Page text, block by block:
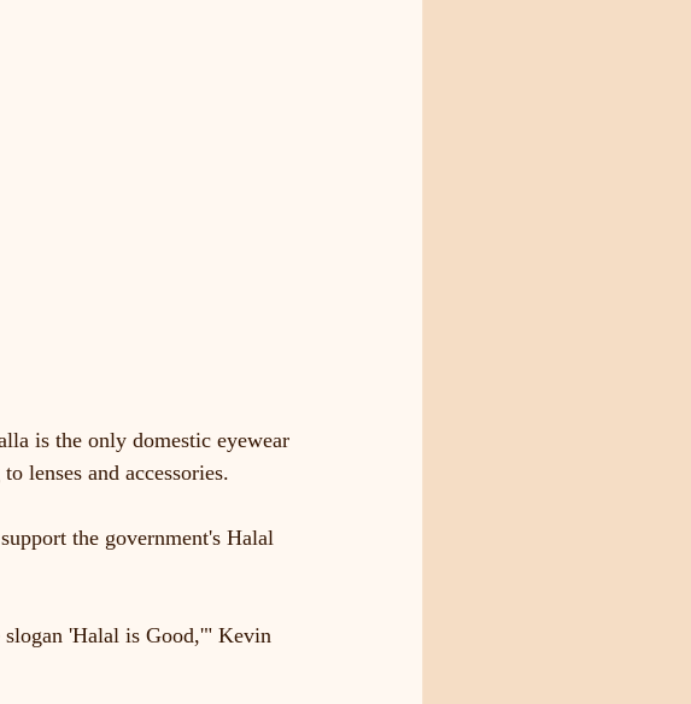
is the only domestic eyewear
lenses and accessories.
the government's Halal
'Halal is Good,'" Kevin